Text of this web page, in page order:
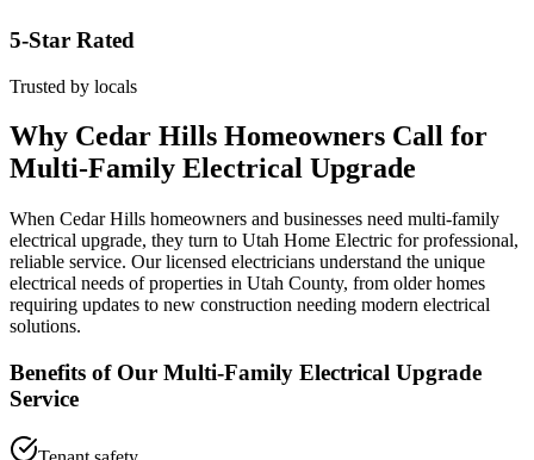
5-Star Rated
Trusted by locals
Why Cedar Hills Homeowners Call for
Multi-Family Electrical Upgrade
When Cedar Hills homeowners and businesses need multi-family
electrical upgrade, they turn to Utah Home Electric for professional,
reliable service. Our licensed electricians understand the unique
electrical needs of properties in Utah County, from older homes
requiring updates to new construction needing modern electrical
solutions.
Benefits of Our Multi-Family Electrical Upgrade
Service